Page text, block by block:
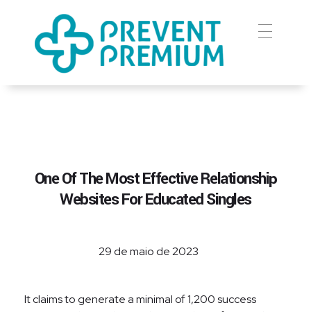
Prevent Premium
One Of The Most Effective Relationship
Websites For Educated Singles
29 de maio de 2023
It claims to generate a minimal of 1,200 success